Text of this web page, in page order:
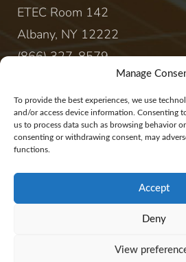
Manage
To provide the best experiences, we use
and/or access device information. Consenting
us to process data such as browsing behavior
consenting or withdrawing consent, may
functions.
Accept
Deny
View
ETEC Room 142
Albany, NY 12222
(866) 327-8579
CONTACT
sales@rewireenergy.com